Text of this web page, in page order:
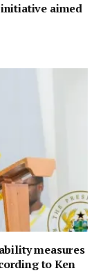
initiative aimed
measures
to Ken